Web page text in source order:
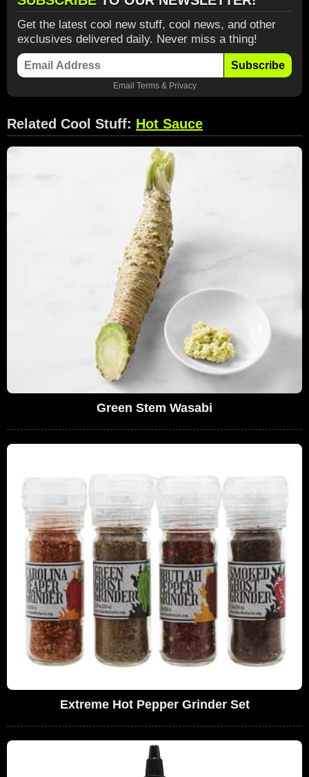
Get the latest cool new stuff, cool news, and other
exclusives delivered daily. Never miss a thing!
Subscribe
Email Terms& Privacy
Related Cool Stuff: Hot Sauce
Green Stem Wasabi
Extreme Hot Pepper Grinder Set